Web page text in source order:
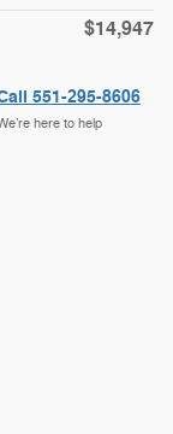
$14,947
551-295-8606
here to help